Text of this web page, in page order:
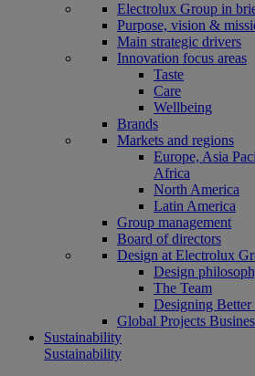
Electrolux Group in
Purpose, vision &
Main strategic drivers
Innovation focus areas
Taste
Care
Wellbeing
Brands
Markets and regions
Europe, Asia
Africa
North America
Latin America
Group management
Board of directors
Design at Electrolux
Design
The Team
Designing Better
Global Projects
Sustainability
Sustainability